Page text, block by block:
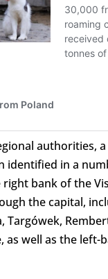
authorities,
identified in a
bank of the
the capital,
Targówek,
as well as the left-